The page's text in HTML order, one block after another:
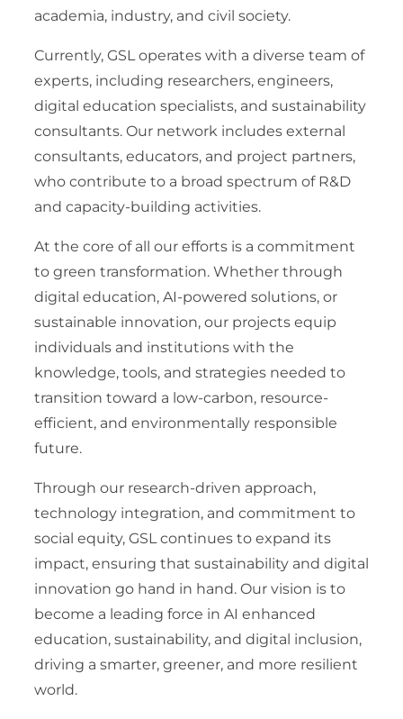
academia, industry, and civil society.
Currently, GSL operates with a diverse team of
experts, including researchers, engineers,
digital education specialists, and sustainability
consultants. Our network includes external
consultants, educators, and project partners,
who contribute to a broad spectrum of R&D
and capacity-building activities.
At the core of all our efforts is a commitment
to green transformation. Whether through
digital education, AI-powered solutions, or
sustainable innovation, our projects equip
individuals and institutions with the
knowledge, tools, and strategies needed to
transition toward a low-carbon, resource-
efficient, and environmentally responsible
future.
Through our research-driven approach,
technology integration, and commitment to
social equity, GSL continues to expand its
impact, ensuring that sustainability and digital
innovation go hand in hand. Our vision is to
become a leading force in AI enhanced
education, sustainability, and digital inclusion,
driving a smarter, greener, and more resilient
world.